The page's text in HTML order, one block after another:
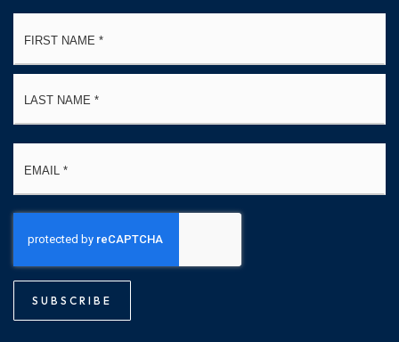
SUBSCRIBE